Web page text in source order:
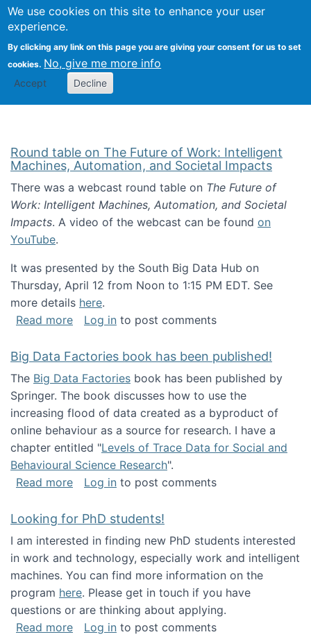
We use cookies on this site to enhance your user
experience.
By clicking any link on this page you are giving your consent for us to set
cookies. No, give me more info
Accept Decline
Search
Kevin Crowston
Round table on The Future of Work: Intelligent
Machines, Automation, and Societal Impacts
There was a webcast round table on The Future of
Work: Intelligent Machines, Automation, and Societal
Impacts. A video of the webcast can be found on
YouTube.
It was presented by the South Big Data Hub on
Thursday, April 12 from Noon to 1:15 PM EDT. See
more details here.
Read moreabout Round table on The Future of Work:
Log in to post comments
Big Data Factories book has been published!
The Big Data Factories book has been published by
Springer. The book discusses how to use the
increasing flood of data created as a byproduct of
online behaviour as a source for research. I have a
chapter entitled "Levels of Trace Data for Social and
Behavioural Science Research".
Read moreabout Big Data Factories book has been
Log in to post comments
Looking for PhD students!
I am interested in finding new PhD students interested
in work and technology, especially work and intelligent
machines. You can find more information on the
program here. Please get in touch if you have
questions or are thinking about applying.
Read moreabout Looking for PhD students!
Log in to post comments